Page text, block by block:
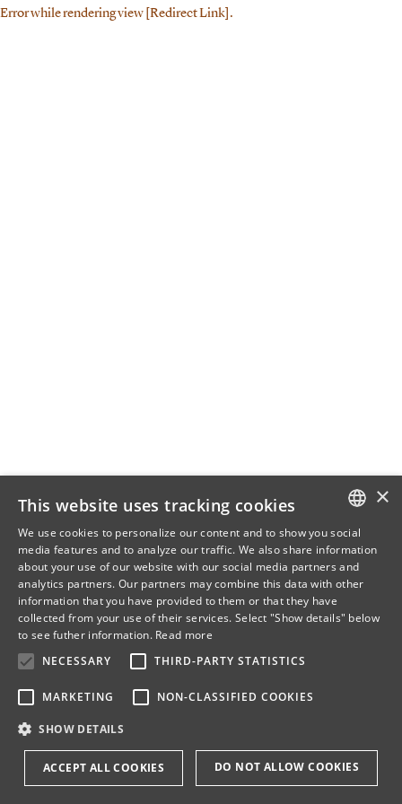
Error while rendering view [Redirect Link].
DANISH
ENGLISH
×
This website uses tracking cookies
We use cookies to personalize our content and to show you social
media features and to analyze our traffic. We also share information
about your use of our website with our social media partners and
analytics partners. Our partners may combine this data with other
information that you have provided to them or that they have
collected from your use of their services. Select "Show details" below
to see futher information. Read more
NECESSARY
THIRD-PARTY STATISTICS
MARKETING NON-CLASSIFIED COOKIES
SHOW DETAILS
ACCEPT ALL COOKIES DO NOT ALLOW COOKIES